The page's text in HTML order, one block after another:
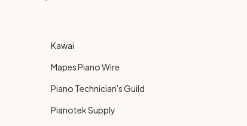
Kawai
Mapes Piano Wire
Piano Technician's Guild
Pianotek Supply